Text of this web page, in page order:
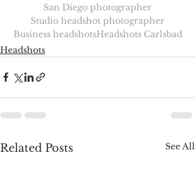
San Diego photographer
Studio headshot photographer
Business headshotsHeadshots Carlsbad
Headshots
Related Posts See All